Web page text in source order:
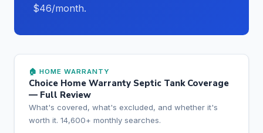
$46/month.
🏠 HOME WARRANTY
Choice Home Warranty Septic Tank Coverage
— Full Review
What's covered, what's excluded, and whether it's
worth it. 14,600+ monthly searches.